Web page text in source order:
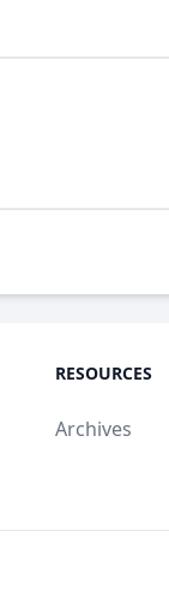
RESOURCES
Archives